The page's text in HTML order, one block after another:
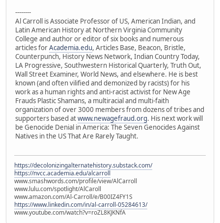
--------
Al Carroll is Associate Professor of US, American Indian, and
Latin American History at Northern Virginia Community
College and author or editor of six books and numerous
articles forAcademia.edu, Articles Base, Beacon, Bristle,
Counterpunch, History News Network, Indian Country Today,
LA Progressive, Southwestern Historical Quarterly, Truth Out,
Wall Street Examiner, World News, and elsewhere. He is best
known (and often vilified and demonized by racists) for his
work as a human rights and anti-racist activist for New Age
Frauds Plastic Shamans, a multiracial and multi-faith
organization of over 3000 members from dozens of tribes and
supporters based atwww.newagefraud.org. His next work will
be Genocide Denial in America: The Seven Genocides Against
Natives in the US That Are Rarely Taught.
https://decolonizingalternatehistory.substack.com/
https://nvcc.academia.edu/alcarroll
www.smashwords.com/profile/view/AlCarroll
www.lulu.com/spotlight/AlCaroll
www.amazon.com/Al-Carroll/e/B00IZ4FY1S
https://www.linkedin.com/in/al-carroll-05284613/
www.youtube.com/watch?v=roZL8KJKNfA